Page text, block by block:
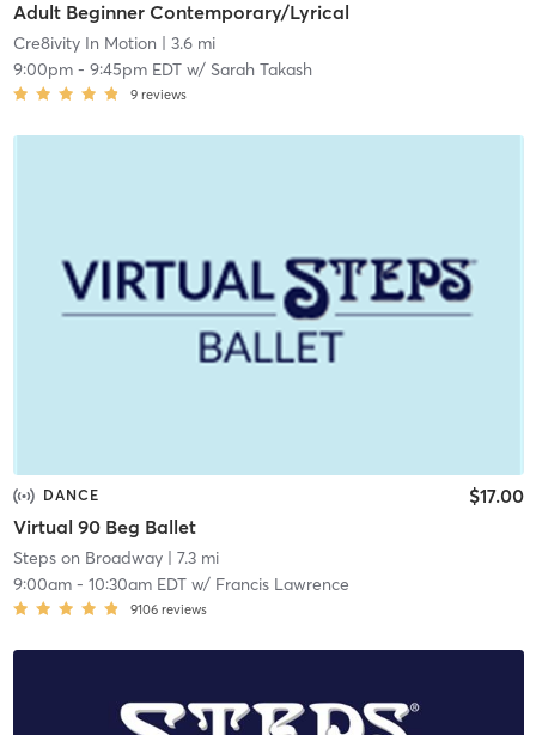
Adult Beginner Contemporary/Lyrical
Cre8ivity In Motion | 3.6 mi
9:00pm- 9:45pm EDTw/ Sarah Takash
9 reviews
DANCE
Virtual 90 Beg Ballet
$17.00
Steps on Broadway| 7.3 mi
9:00am- 10:30am EDTw/ Francis Lawrence
9106 reviews